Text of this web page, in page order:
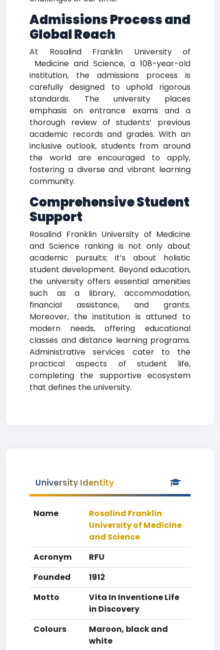
Admissions Process and
Global Reach
At Rosalind Franklin University of
Medicine and Science, a 108-year-old
institution, the admissions process is
carefully designed to uphold rigorous
standards. The university places
emphasis on entrance exams and a
thorough review of students’ previous
academic records and grades. With an
inclusive outlook, students from around
the world are encouraged to apply,
fostering a diverse and vibrant learning
community.
Comprehensive Student
Support
Rosalind Franklin University of Medicine
and Science ranking is not only about
academic pursuits; it’s about holistic
student development. Beyond education,
the university offers essential amenities
such as a library, accommodation,
financial assistance, and grants.
Moreover, the institution is attuned to
modern needs, offering educational
classes and distance learning programs.
Administrative services cater to the
practical aspects of student life,
completing the supportive ecosystem
that defines the university.
University Identity
Name
Rosalind Franklin
University of Medicine
and Science
Acronym
RFU
Founded
1912
Motto
Vita In Inventione Life
in Discovery
Colours
Maroon, black and
white